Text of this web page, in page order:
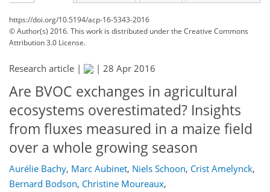
https://doi.org/10.5194/acp-16-5343-2016
© Author(s) 2016. This work is distributed underthe Creative Commons
Attribution 3.0 License.
Research article | | 28 Apr 2016
Are BVOC exchanges in agricultural
ecosystems overestimated? Insights
from fluxes measured in a maize field
over a whole growing season
Aurélie Bachy, Marc Aubinet, Niels Schoon, Crist Amelynck,
Bernard Bodson, Christine Moureaux,